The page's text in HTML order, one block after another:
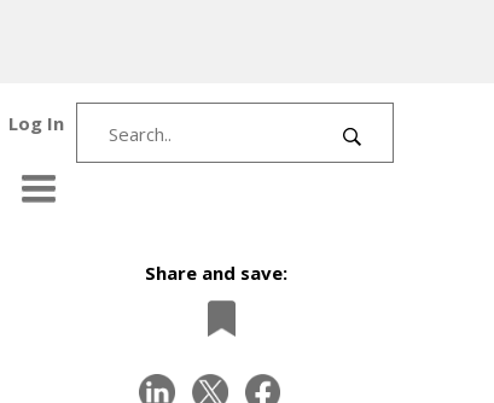
Log In
Share and save: